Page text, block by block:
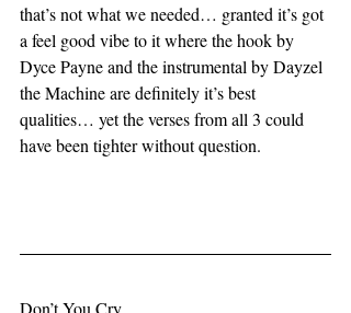
that’s not what we needed… granted it’s got
a feel good vibe to it where the hook by
Dyce Payne and the instrumental by Dayzel
the Machine are definitely it’s best
qualities… yet the verses from all 3 could
have been tighter without question.
Don’t You Cry